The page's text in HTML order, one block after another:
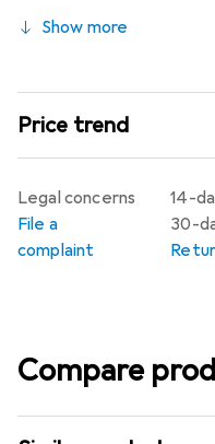
Show more
Price trend
14-
30-
Legal concerns
File a
complaint
Compare